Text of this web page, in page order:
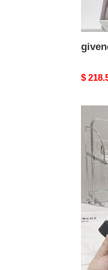
$
boots